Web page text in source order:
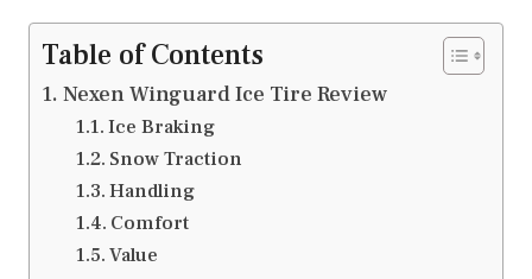
Table of Contents
Nexen Winguard Ice Tire Review
Ice Braking
Snow Traction
Handling
Comfort
Value